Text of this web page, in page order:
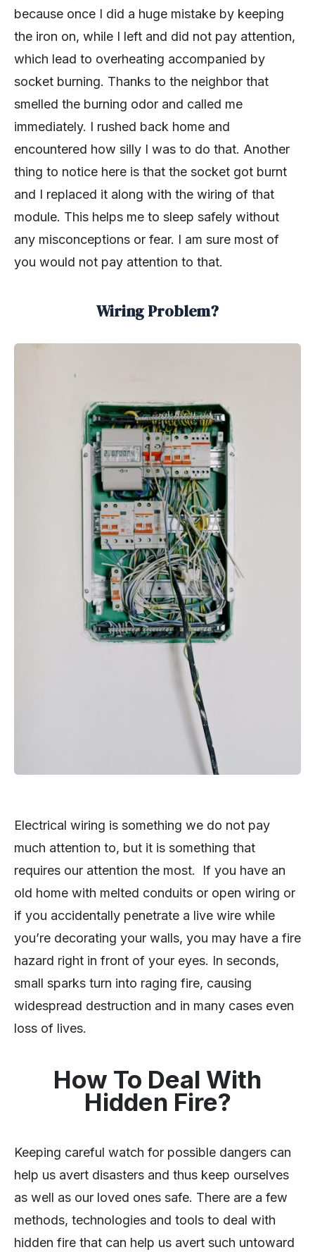
because once I did a huge mistake by keeping
the iron on, while I left and did not pay attention,
which lead to overheating accompanied by
socket burning. Thanks to the neighbor that
smelled the burning odor and called me
immediately. I rushed back home and
encountered how silly I was to do that. Another
thing to notice here is that the socket got burnt
and I replaced it along with the wiring of that
module. This helps me to sleep safely without
any misconceptions or fear. I am sure most of
you would not pay attention to that.
Wiring Problem?
Electrical wiring is something we do not pay
much attention to, but it is something that
requires our attention the most. If you have an
old home with melted conduits or open wiring or
if you accidentally penetrate a live wire while
you’re decorating your walls, you may have a fire
hazard right in front of your eyes. In seconds,
small sparks turn into raging fire, causing
widespread destruction and in many cases even
loss of lives.
How To Deal With
Hidden Fire?
Keeping careful watch for possible dangers can
help us avert disasters and thus keep ourselves
as well as our loved ones safe. There are a few
methods, technologies and tools to deal with
hidden fire that can help us avert such untoward